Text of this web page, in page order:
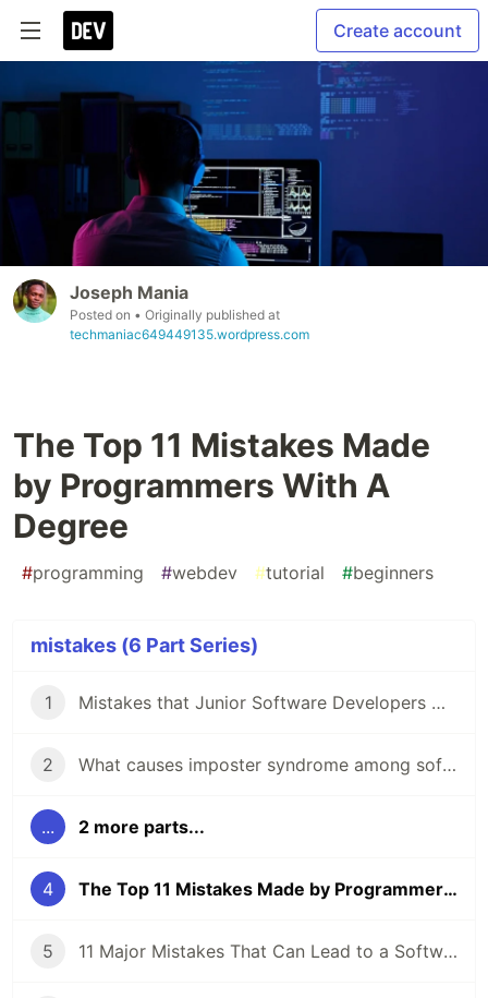
Create account
Joseph Mania
Posted on • Originally published at
techmaniac649449135.wordpress.com
The Top 11 Mistakes Made
by Programmers With A
Degree
#programming #webdev #tutorial #beginners
mistakes (6 Part Series)
1 Mistakes that Junior Software Developers Make While Having an Interview
2 What causes imposter syndrome among software developers?
... 2 more parts...
4 The Top 11 Mistakes Made by Programmers With A Degree
5 11 Major Mistakes That Can Lead to a Software Engineer Getting Fired